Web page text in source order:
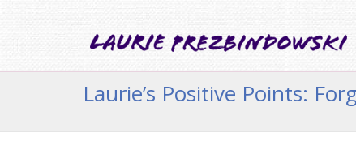
Laurie’s Positive Points: